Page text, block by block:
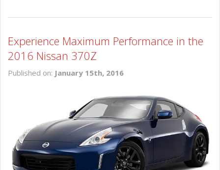
Experience Maximum Performance in the
2016 Nissan 370Z
Published on: January 15th, 2016